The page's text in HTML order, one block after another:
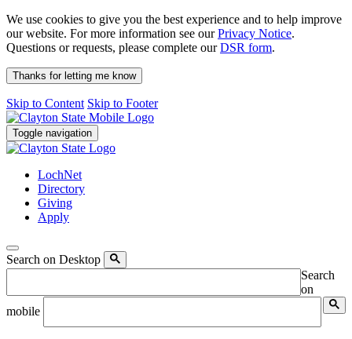
We use cookies to give you the best experience and to help improve
our website. For more information see ourPrivacy Notice.
Questions or requests, please complete ourDSR form.
Thanks for letting me know
Skip to Content Skip to Footer
Toggle navigation
LochNet
Directory
Giving
Apply
Search on Desktop
Search
on
mobile